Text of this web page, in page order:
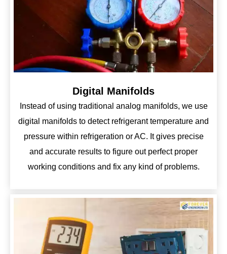
Digital Manifolds
Instead of using traditional analog manifolds, we use
digital manifolds to detect refrigerant temperature and
pressure within refrigeration or AC. It gives precise
and accurate results to figure out perfect proper
working conditions and fix any kind of problems.